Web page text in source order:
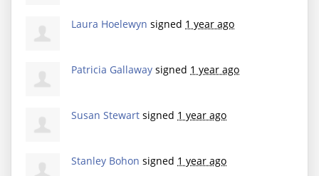
Laura Hoelewyn signed 1 year ago
Patricia Gallaway signed 1 year ago
Susan Stewart signed 1 year ago
Stanley Bohon signed 1 year ago